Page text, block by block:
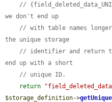
//
we don't end up
// with table names
the unique storage
// identifier and return
end up with a short
// unique ID.
return
$storage_definition->